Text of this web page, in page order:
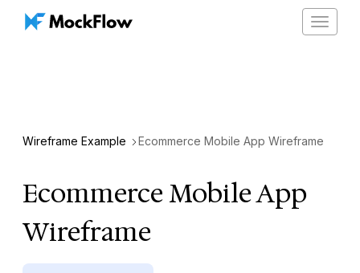
Toggle
Wireframe Example Ecommerce Mobile App Wireframe
Ecommerce Mobile App
Wireframe